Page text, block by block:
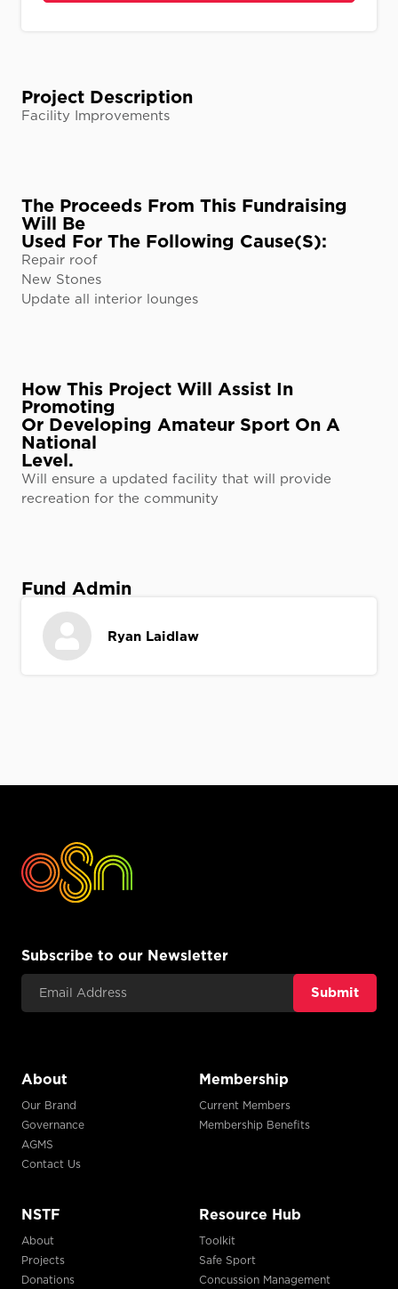
Project Description
Facility Improvements
The Proceeds From This Fundraising
Will Be
Used For The Following Cause(s):
Repair roof
New Stones
Update all interior lounges
How This Project Will Assist In
Promoting
Or Developing Amateur Sport On A
National
Level.
Will ensure a updated facility that will provide
recreation for the community
Fund Admin
Ryan Laidlaw
Subscribe to our Newsletter
Email Address
About
Our Brand
Governance
AGMS
Contact Us
Membership
Current Members
Membership Benefits
NSTF
About
Projects
Donations
Resource Hub
Toolkit
Safe Sport
Concussion Management